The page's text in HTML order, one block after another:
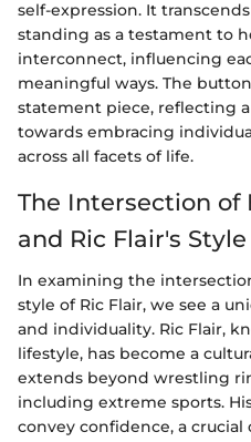
self-expression. It
standing as a testament to
interconnect, influencing
meaningful ways. The
statement piece, reflecting
towards embracing
across all facets of life.
The Intersection of
and Ric Flair's Style
In examining the
style of Ric Flair, we see a
and individuality. Ric Flair,
lifestyle, has become a
extends beyond wrestling
including extreme sports.
convey confidence, a